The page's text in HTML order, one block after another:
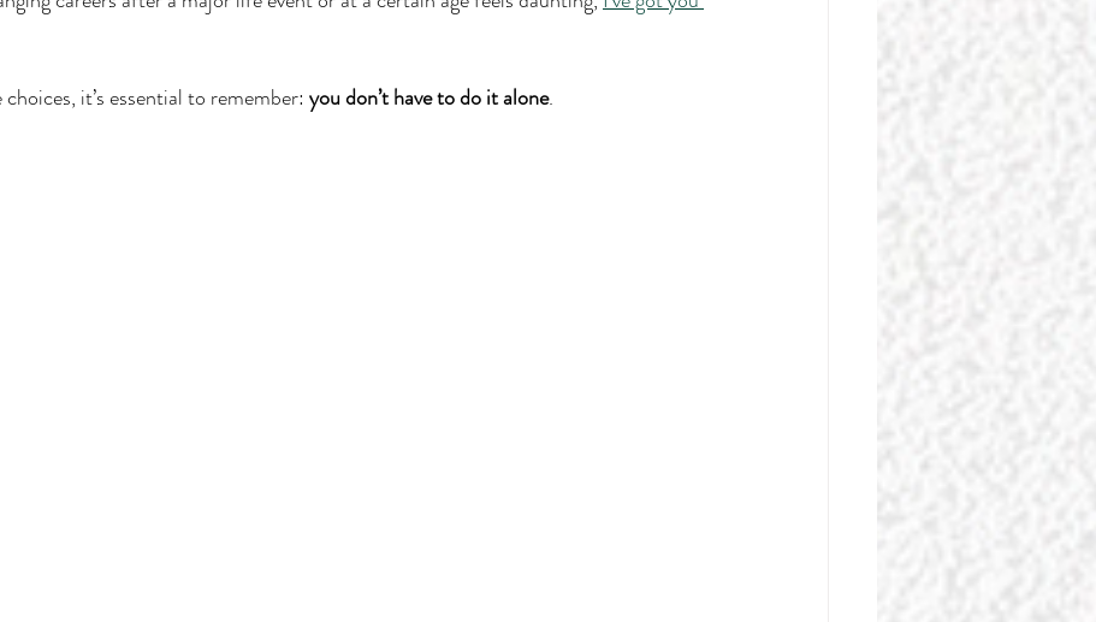
it’s essential to remember: you don’t have to do it alone.